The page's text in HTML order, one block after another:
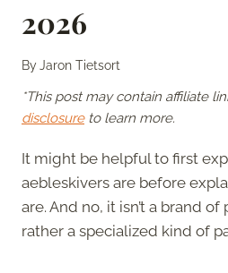
2026
ByJaron Tietsort
*This post may contain affiliate
disclosureto learn more.
It might be helpful to first
aebleskivers are before
are. And no, it isn’t a brand
rather a specialized kind of